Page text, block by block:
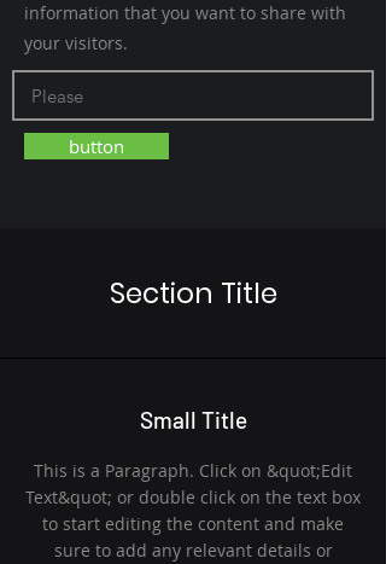
information that you want to share with
your visitors.
button
Section Title
Small Title
This is a Paragraph. Click on &quot;Edit
Text&quot; or double click on the text box
to start editing the content and make
sure to add any relevant details or